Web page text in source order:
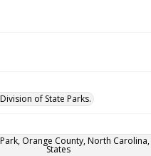
of State Parks.
Park, Orange County, North
States